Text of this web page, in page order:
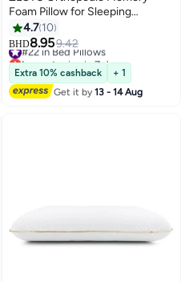
Foam Pillow for Sleeping
Medicated Pillow – Ergonomic
Cervical Neck Support,
Hypoallergenic, Cooling,
Contoured Design for Neck Pain
Relief, Adjustable Height,
Therapeutic Sleep Aid
4.7 10
BHD8.959.42
#22 in Bed Pillows
Lowest price in 7 days
#22 in Bed Pillows
Extra 10% cashback
+ 1
Get it by13 - 14 Aug